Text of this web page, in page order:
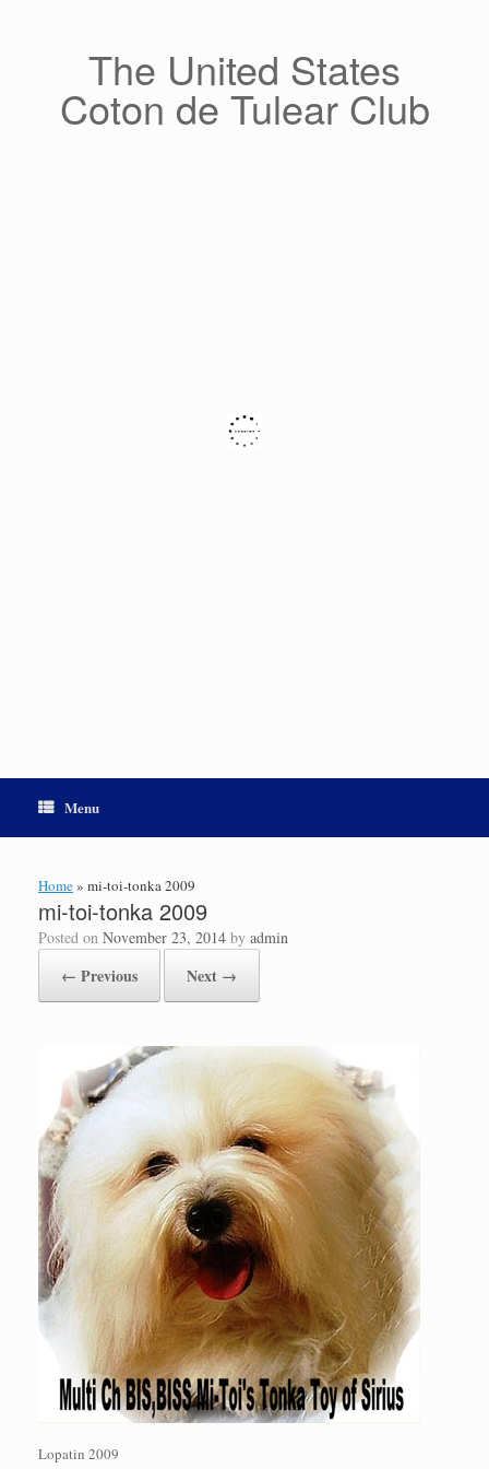
The United States
Coton de Tulear Club
Menu
Home» mi-toi-tonka 2009
mi-toi-tonka 2009
Posted on November 23, 2014 by admin
← Previous Next →
Lopatin 2009